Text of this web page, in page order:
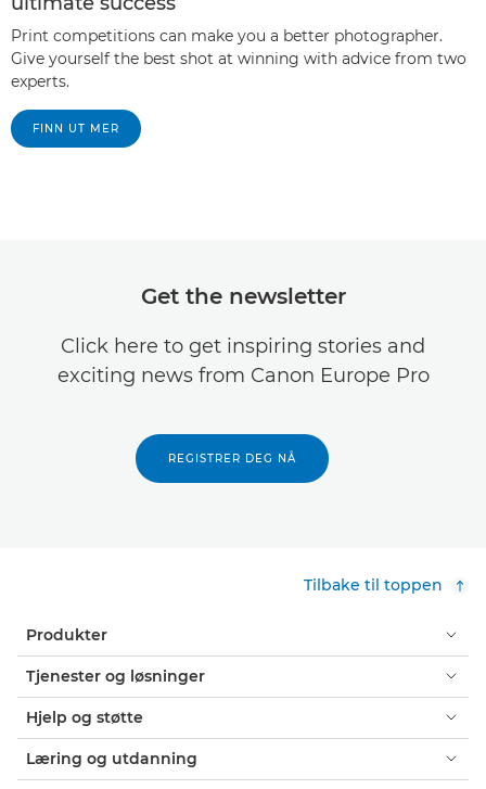
Print competitions can make you a better photographer.
Give yourself the best shot at winning with advice from two
experts.
FINN UT MER
Get the newsletter
Click here to get inspiring stories and
exciting news from Canon Europe Pro
REGISTRER DEG NÅ
Tilbake til toppen
Produkter
Tjenester og løsninger
Hjelp og støtte
Læring og utdanning